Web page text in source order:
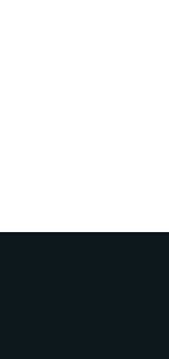
tab)
new tab)
new tab)